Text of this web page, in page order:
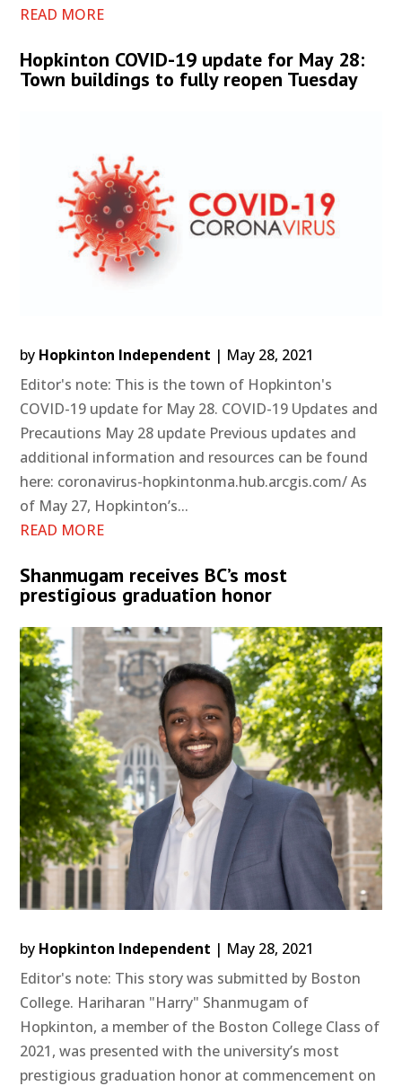
READ MORE
Hopkinton COVID-19 update for May 28:
Town buildings to fully reopen Tuesday
by Hopkinton Independent | May 28, 2021
Editor's note: This is the town of Hopkinton's
COVID-19 update for May 28. COVID-19 Updates and
Precautions May 28 update Previous updates and
additional information and resources can be found
here: coronavirus-hopkintonma.hub.arcgis.com/ As
of May 27, Hopkinton’s...
READ MORE
Shanmugam receives BC’s most
prestigious graduation honor
by Hopkinton Independent | May 28, 2021
Editor's note: This story was submitted by Boston
College. Hariharan "Harry" Shanmugam of
Hopkinton, a member of the Boston College Class of
2021, was presented with the university’s most
prestigious graduation honor at commencement on